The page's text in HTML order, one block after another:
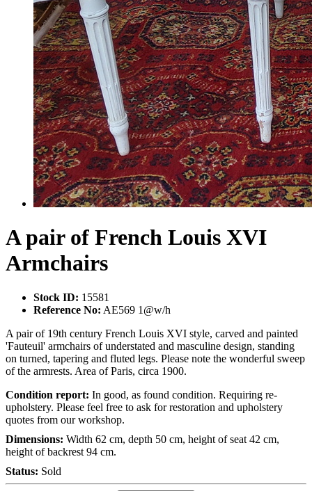
A pair of French Louis XVI
Armchairs
Stock ID: 15581
Reference No: AE569 1@w/h
A pair of 19th century French Louis XVI style, carved and painted
'Fauteuil' armchairs of understated and masculine design, standing
on turned, tapering and fluted legs. Please note the wonderful sweep
of the armrests. Area of Paris, circa 1900.
Condition report: In good, as found condition. Requiring re-
upholstery. Please feel free to ask for restoration and upholstery
quotes from our workshop.
Dimensions: Width 62 cm, depth 50 cm, height of seat 42 cm,
height of backrest 94 cm.
Status: Sold